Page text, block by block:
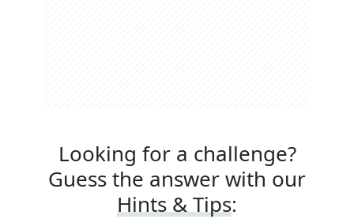
Looking for a challenge?
Guess the answer with our
Hints & Tips: